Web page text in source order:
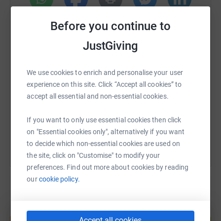
Before you continue to
JustGiving
We use cookies to enrich and personalise your user
experience on this site. Click “Accept all cookies” to
accept all essential and non-essential cookies.
If you want to only use essential cookies then click
on "Essential cookies only", alternatively if you want
to decide which non-essential cookies are used on
the site, click on "Customise" to modify your
preferences. Find out more about cookies by reading
ourcookie policy.
Donate: No amount is too small!
Share: Spread the word and help raise awareness for this
2025), come out and cheer on all the runners!
Together, we can make a real difference in the lives of
support!
WhatsApp Facebook Messenger
https://www.justgiving.com/page/ben-johnstone-
Copy link
You can also help by sharing this link on:
Create your own fundraising page and